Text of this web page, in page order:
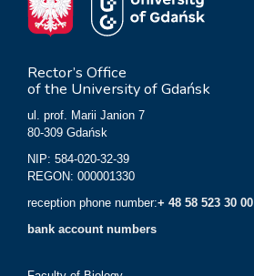
Rector’s Office
of the University of Gdańsk
ul. prof. Marii Janion 7
80-309 Gdańsk
NIP: 584-020-32-39
REGON: 000001330
reception phone number:+ 48 58 523 30 00
bank account numbers